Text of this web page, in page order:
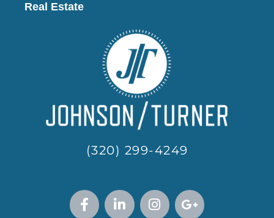
Real Estate
(320) 299-4249